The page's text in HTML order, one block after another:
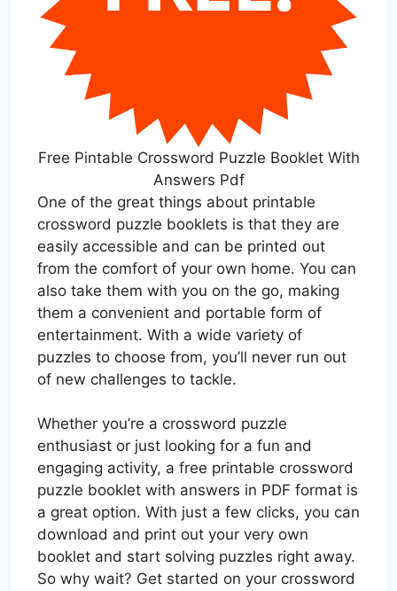
Free Pintable Crossword Puzzle Booklet With
Answers Pdf
One of the great things about printable
crossword puzzle booklets is that they are
easily accessible and can be printed out
from the comfort of your own home. You can
also take them with you on the go, making
them a convenient and portable form of
entertainment. With a wide variety of
puzzles to choose from, you’ll never run out
of new challenges to tackle.
Whether you’re a crossword puzzle
enthusiast or just looking for a fun and
engaging activity, a free printable crossword
puzzle booklet with answers in PDF format is
a great option. With just a few clicks, you can
download and print out your very own
booklet and start solving puzzles right away.
So why wait? Get started on your crossword